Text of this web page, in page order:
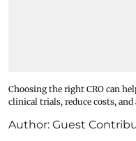
Choosing the right CRO can
clinical trials, reduce costs,
Author: Guest